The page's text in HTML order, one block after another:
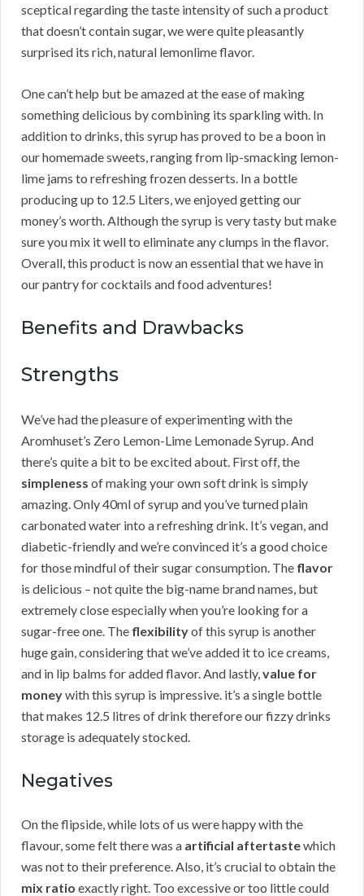
sceptical regarding the taste intensity of such a product
that doesn’t contain sugar, we were quite pleasantly
surprised its rich, natural lemonlime flavor.
One can’t help but be amazed at the ease of making
something delicious by combining its sparkling with. In
addition to drinks, this syrup has proved to be a boon in
our homemade sweets, ranging from lip-smacking lemon-
lime jams to refreshing frozen desserts. In a bottle
producing up to 12.5 Liters, we enjoyed getting our
money’s worth. Although the syrup is very tasty but make
sure you mix it well to eliminate any clumps in the flavor.
Overall, this product is now an essential that we have in
our pantry for cocktails and food adventures!
Benefits and Drawbacks
Strengths
We’ve had the pleasure of experimenting with the
Aromhuset’s Zero Lemon-Lime Lemonade Syrup. And
there’s quite a bit to be excited about. First off, the
simpleness of making your own soft drink is simply
amazing. Only 40ml of syrup and you’ve turned plain
carbonated water into a refreshing drink. It’s vegan, and
diabetic-friendly and we’re convinced it’s a good choice
for those mindful of their sugar consumption. The flavor
is delicious – not quite the big-name brand names, but
extremely close especially when you’re looking for a
sugar-free one. The flexibilityof this syrup is another
huge gain, considering that we’ve added it to ice creams,
and in lip balms for added flavor. And lastly, value for
moneywith this syrup is impressive. it’s a single bottle
that makes 12.5 litres of drink therefore our fizzy drinks
storage is adequately stocked.
Negatives
On the flipside, while lots of us were happy with the
flavour, some felt there was a artificial aftertastewhich
was not to their preference. Also, it’s crucial to obtain the
mix ratio exactly right. Too excessive or too little could